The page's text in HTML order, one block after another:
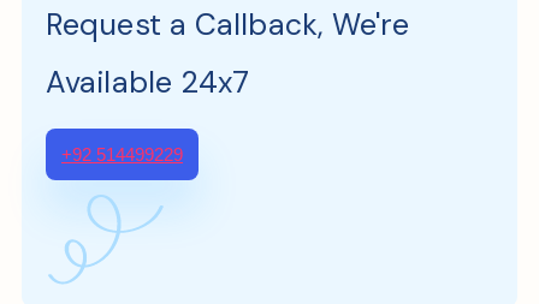
Request a Callback, We're
Available 24x7
+92 514499229